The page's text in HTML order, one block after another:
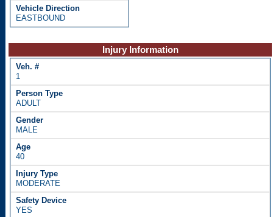
EASTBOUND
Injury Information
1
ADULT
MALE
40
MODERATE
YES